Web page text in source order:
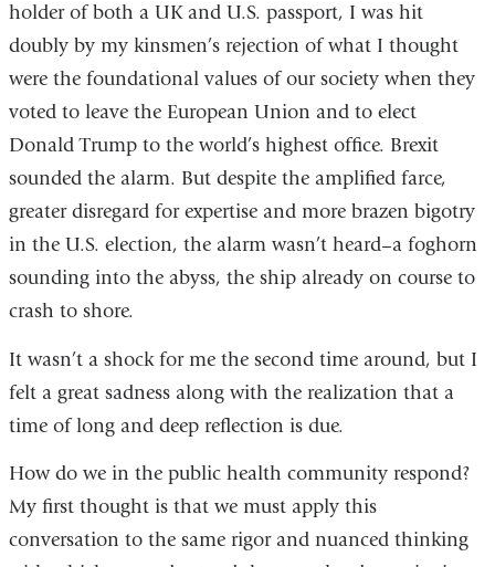
holder of both a UK and U.S. passport, I was hit
doubly by my kinsmen’s rejection of what I thought
were the foundational values of our society when they
voted to leave the European Union and to elect
Donald Trump to the world’s highest office. Brexit
sounded the alarm. But despite the amplified farce,
greater disregard for expertise and more brazen bigotry
in the U.S. election, the alarm wasn’t heard–a foghorn
sounding into the abyss, the ship already on course to
crash to shore.
It wasn’t a shock for me the second time around, but I
felt a great sadness along with the realization that a
time of long and deep reflection is due.
How do we in the public health community respond?
My first thought is that we must apply this
conversation to the same rigor and nuanced thinking